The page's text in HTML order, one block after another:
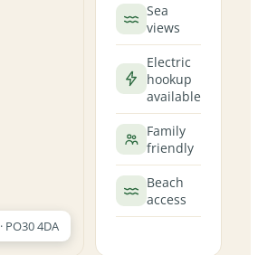
· PO30 4DA
Sea
views
Electric
hookup
available
Family
friendly
Beach
access